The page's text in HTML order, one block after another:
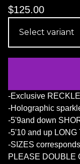
$125.00
-Exclusive
-Holographic
-5'9and down
-5'10 and up LONG
-SIZES
PLEASE DOUBLE